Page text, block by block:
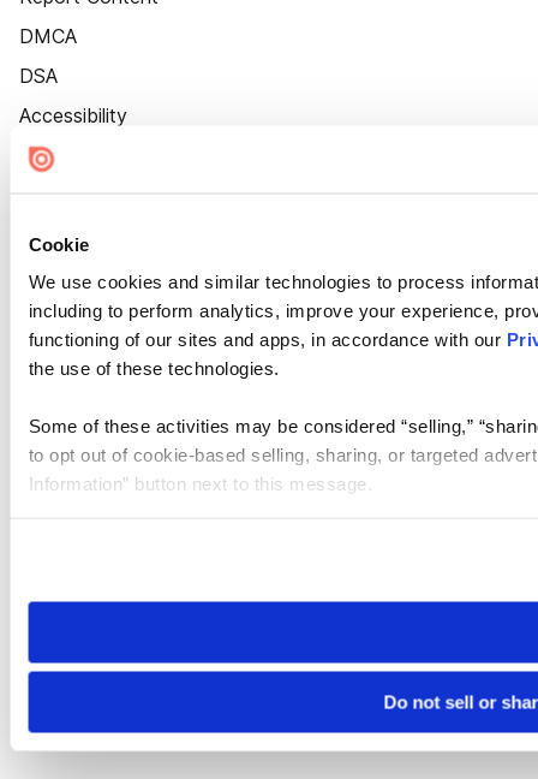
Cookie
We use cookies and similar technologies to process
including to perform analytics, improve your experience,
functioning of our sites and apps, in accordance with our
the use of these technologies.
Some of these activities may be considered “selling,”
to opt out of cookie-based selling, sharing, or targeted
Information” button next to this message.
need to be set again.
Do not sell or
DMCA
DSA
Accessibility
Cookie Settings